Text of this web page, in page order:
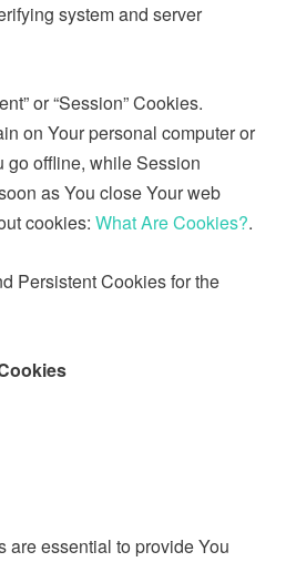
system and server
or “Session” Cookies.
on Your personal computer or
go offline, while Session
as You close Your web
cookies: What Are Cookies?.
Persistent Cookies for the
are essential to provide You